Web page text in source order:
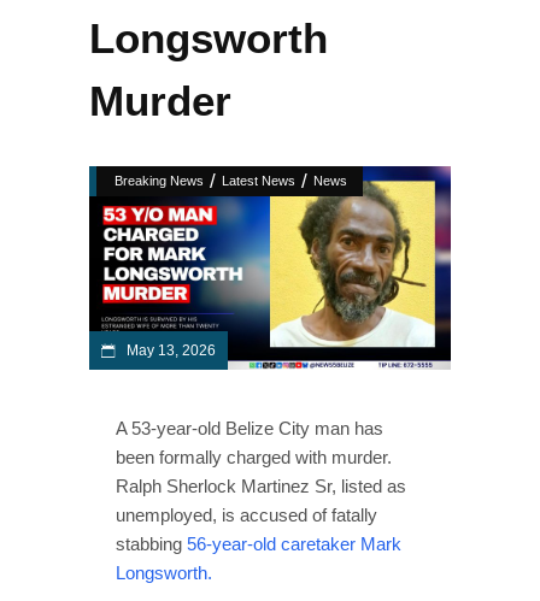
Longsworth
Murder
Breaking News / Latest News / News
May 13, 2026
A 53-year-old Belize City man has
been formally charged with murder.
Ralph Sherlock Martinez Sr, listed as
unemployed, is accused of fatally
stabbing 56-year-old caretaker Mark
Longsworth.